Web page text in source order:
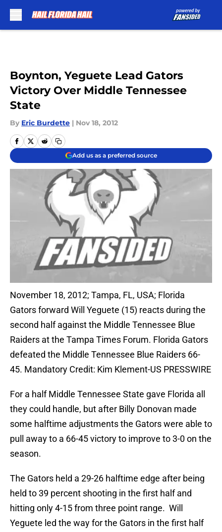
Boynton, Yeguete Lead Gators
Victory Over Middle Tennessee
State
By Eric Burdette | Nov 18, 2012
Add us as a preferred source
November 18, 2012; Tampa, FL, USA; Florida
Gators forward Will Yeguete (15) reacts during the
second half against the Middle Tennessee Blue
Raiders at the Tampa Times Forum. Florida Gators
defeated the Middle Tennessee Blue Raiders 66-
45. Mandatory Credit: Kim Klement-US PRESSWIRE
For a half Middle Tennessee State gave Florida all
they could handle, but after Billy Donovan made
some halftime adjustments the Gators were able to
pull away to a 66-45 victory to improve to 3-0 on the
season.
The Gators held a 29-26 halftime edge after being
held to 39 percent shooting in the first half and
hitting only 4-15 from three point range. Will
Yeguete led the way for the Gators in the first half